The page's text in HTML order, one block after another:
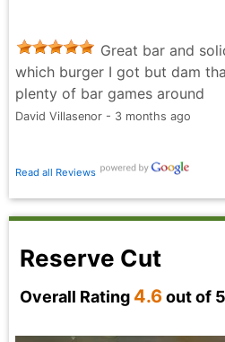
Great bar and
which burger I got but dam
plenty of bar games around
David Villasenor - 3 months ago
Read all Reviews
Reserve Cut
Overall Rating 4.6out of 5